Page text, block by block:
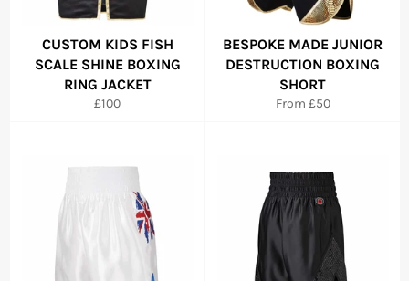
CUSTOM KIDS FISH
SCALE SHINE BOXING
RING JACKET
Regular
£100
BESPOKE MADE JUNIOR
DESTRUCTION BOXING
SHORT
From £50